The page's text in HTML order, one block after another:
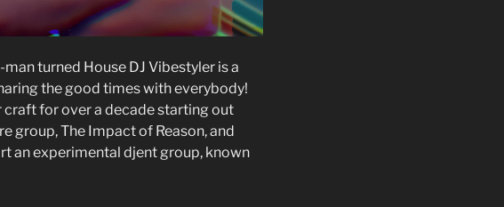
turned House DJ Vibestyler is a
the good times with everybody!
for over a decade starting out
group, The Impact of Reason, and
an experimental djent group, known